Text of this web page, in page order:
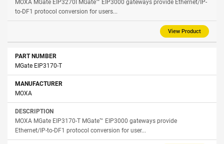
MOXA MGate EIP3270I MGate™ EIP3000 gateways provide Ethernet/IP-
to-DF1 protocol conversion for users...
View Product
MGate EIP3170-T
MOXA
MOXA MGate EIP3170-T MGate™ EIP3000 gateways provide
Ethernet/IP-to-DF1 protocol conversion for user...